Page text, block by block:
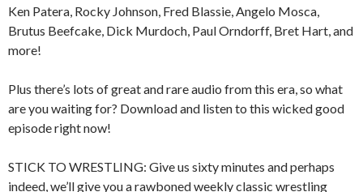
Ken Patera, Rocky Johnson, Fred Blassie, Angelo Mosca,
Brutus Beefcake, Dick Murdoch, Paul Orndorff, Bret Hart, and
more!
Plus there’s lots of great and rare audio from this era, so what
are you waiting for? Download and listen to this wicked good
episode right now!
STICK TO WRESTLING: Give us sixty minutes and perhaps
indeed, we’ll give you a rawboned weekly classic wrestling